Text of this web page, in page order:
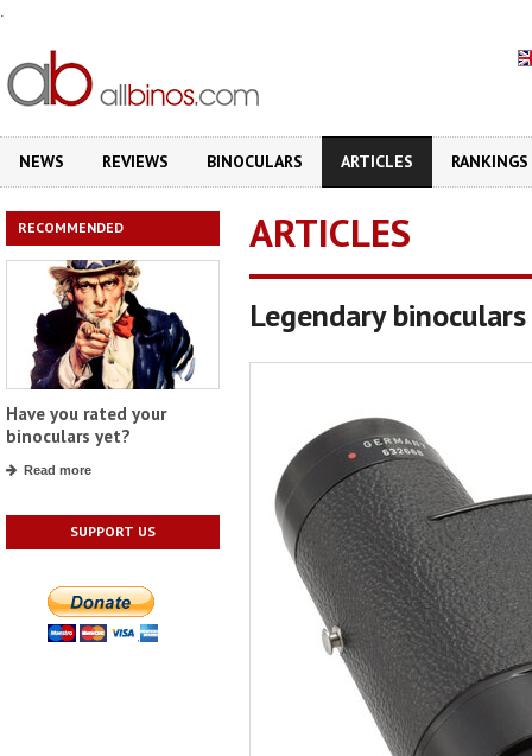
.
NEWS REVIEWS BINOCULARS ARTICLES RANKINGS
RECOMMENDED
Have you rated your
binoculars yet?
Read more
SUPPORT US
ARTICLES
Legendary